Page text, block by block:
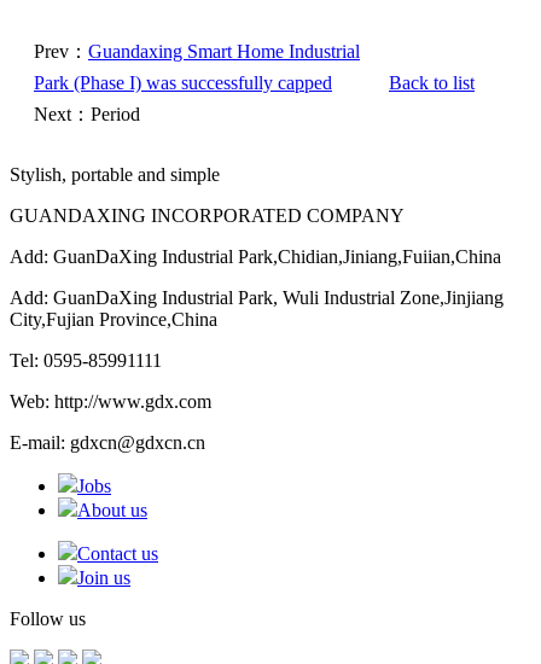
Prev： Guandaxing Smart Home Industrial
Park (Phase I) was successfully capped
Next：Period
Back to list
Stylish, portable and simple
GUANDAXING INCORPORATED COMPANY
Add: GuanDaXing Industrial Park,Chidian,Jiniang,Fuiian,China
Add: GuanDaXing Industrial Park, Wuli Industrial Zone,Jinjiang
City,Fujian Province,China
Tel: 0595-85991111
Web: http://www.gdx.com
E-mail: gdxcn@gdxcn.cn
Jobs
About us
Contact us
Join us
Follow us